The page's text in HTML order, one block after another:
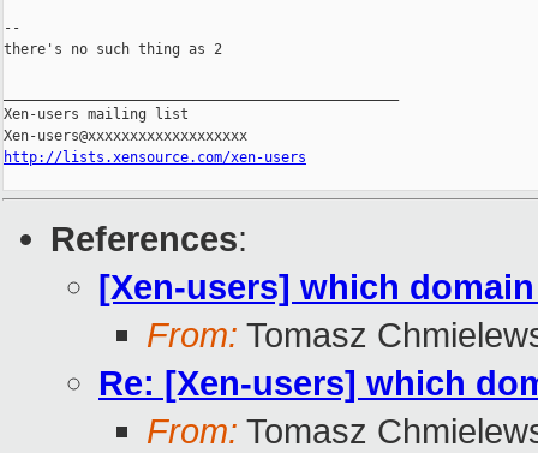
--
there's no such thing as 2
Xen-users mailing list
http://lists.xensource.com/xen-users
References:
[Xen-users] which
From: Tomasz
Re: [Xen-users] which
From: Tomasz